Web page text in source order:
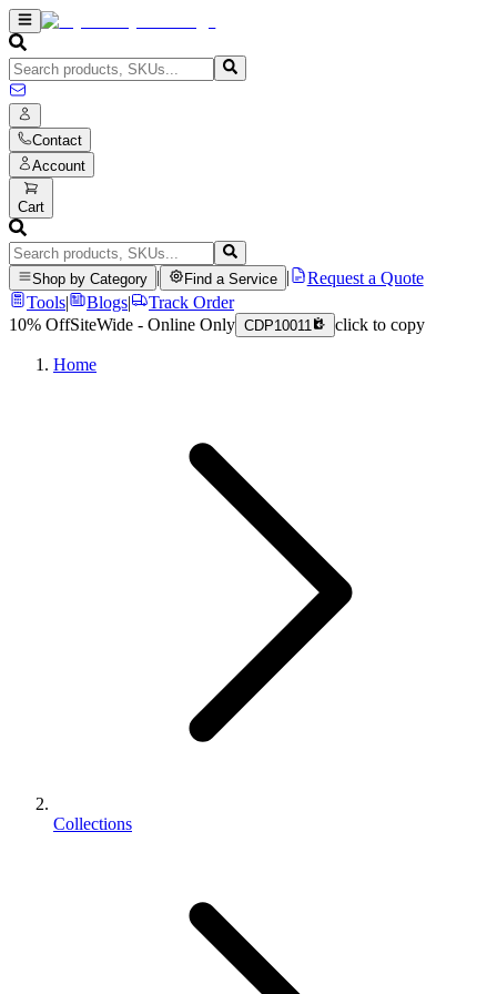
Contact
Account
Cart
Shop by Category Find a Service
Request a Quote
Tools| Blogs|
Track Order
10% OffSiteWide - Online Only CDP10011 click to copy
Home
Collections